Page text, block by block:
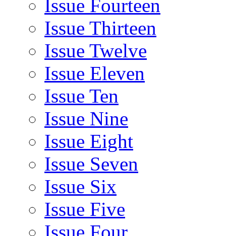
Issue Fourteen
Issue Thirteen
Issue Twelve
Issue Eleven
Issue Ten
Issue Nine
Issue Eight
Issue Seven
Issue Six
Issue Five
Issue Four